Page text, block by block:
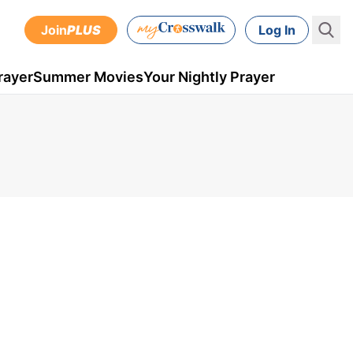
JoinPLUS Log In
Summer MoviesYour Nightly Prayer